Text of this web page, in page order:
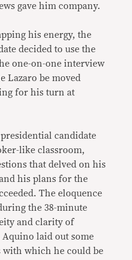
gave him company.
his energy, the
decided to use the
one-on-one interview
Lazaro be moved
for his turn at
candidate
like classroom,
that delved on his
his plans for the
The eloquence
the 38-minute
and clarity of
laid out some
with which he could be